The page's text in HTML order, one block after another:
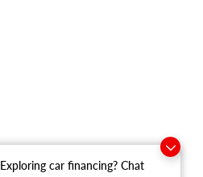
Exploring car financing? Chat